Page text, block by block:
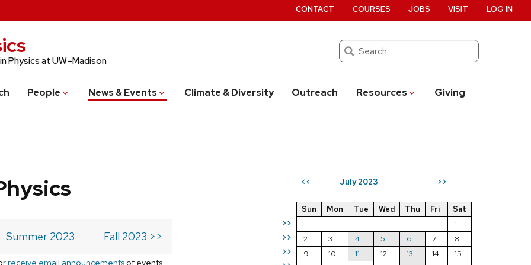
Physics at UW–Madison
Search
People News & Events Climate & Diversity Outreach Resources Giving
CONTACT COURSES JOBS VISIT LOG IN
<< July 2023 >>
>>
>>
>>
Sun Mon Tue Wed Thu Fri
Sat
1
2
3 4 5 6 7
8
9
10 11 12 13 14
15
Summer 2023 Fall 2023 >>
receive email announcements of events